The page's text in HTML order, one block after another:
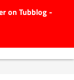
on Tubblog -